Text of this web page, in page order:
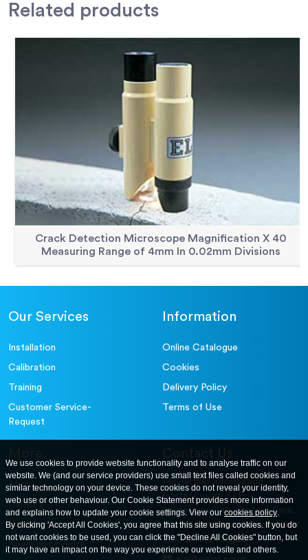
Related products
Crack Detection Microscope Magnification X 40
Measuring Range of 4mm In 0.02mm Divisions
Our Services
Installation
Calibration
Training
Customer Service-
Request
Information
Online Catalogue
Cookies
Delivery Policy
Terms of Use
More
About
Careers
Contact Us
News and Events
Contact Us
For further information
contact us at: ELE
International. 12, Carters Lane,
Kiln Farm, Milton Keynes, MK11
3ER. United Kingdom
We use cookies to provide website functionality and to analyse traffic on our
website. We (and our service providers) use small text files called cookies and
similar technology on your device. These cookies do not reveal your identity,
web use or other behaviour. Our Cookie Statement provides more information
and explains how to update your cookie settings. View ourcookies policy.
By clicking 'Accept All Cookies', you agree that this site using cookies. If you do
not want cookies to be used, you can click the "Decline All Cookies" button, but
it may have an impact on the way you experience our website and others.